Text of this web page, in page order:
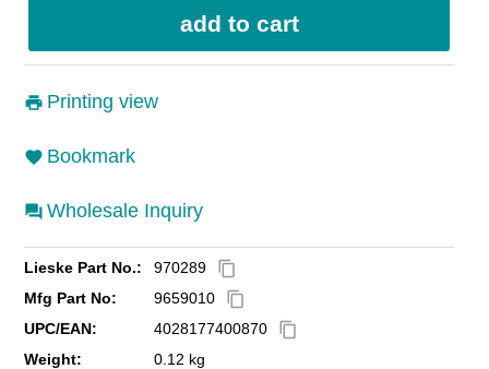
Printing view
Bookmark
Wholesale Inquiry
Lieske Part No.: 970289 content_copy
Mfg Part No: 9659010 content_copy
UPC/EAN: 4028177400870 content_copy
Weight: 0.12 kg